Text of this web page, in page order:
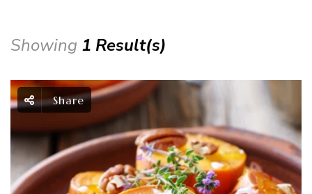
Showing 1 Result(s)
Share